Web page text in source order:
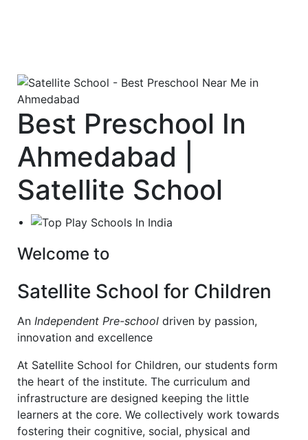
Best Preschool In
Ahmedabad |
Satellite School
Welcome to
Satellite School for Children
An Independent Pre-school driven by passion,
innovation and excellence
At Satellite School for Children, our students form
the heart of the institute. The curriculum and
infrastructure are designed keeping the little
learners at the core. We collectively work towards
fostering their cognitive, social, physical and